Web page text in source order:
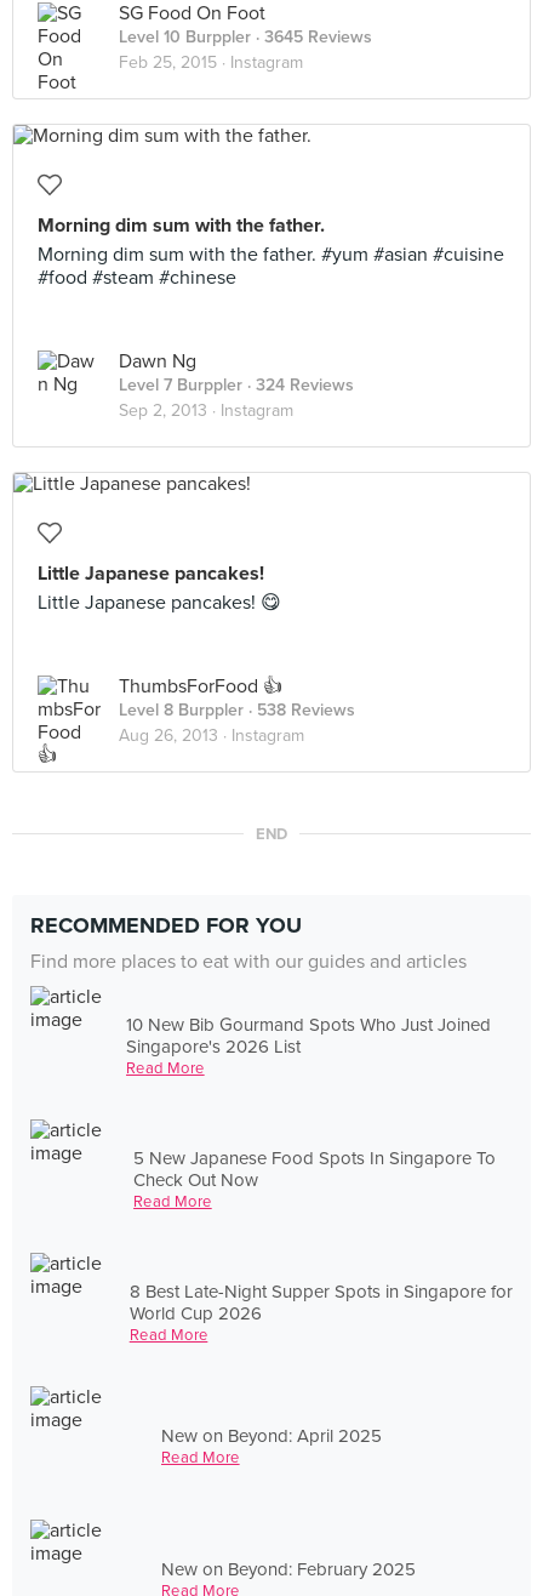
SG Food On Foot
Level 10 Burppler · 3645 Reviews
Feb 25, 2015 · Instagram
Morning dim sum with the father.
Morning dim sum with the father. #yum #asian #cuisine
#food #steam #chinese
Dawn Ng
Level 7 Burppler · 324 Reviews
Sep 2, 2013 · Instagram
Little Japanese pancakes!
Little Japanese pancakes! 😋
ThumbsForFood 👍
Level 8 Burppler · 538 Reviews
Aug 26, 2013 · Instagram
END
RECOMMENDED FOR YOU
Find more places to eat with our guides and articles
10 New Bib Gourmand Spots Who Just Joined
Singapore's 2026 List
Read More
5 New Japanese Food Spots In Singapore To
Check Out Now
Read More
8 Best Late-Night Supper Spots in Singapore for
World Cup 2026
Read More
New on Beyond: April 2025
Read More
New on Beyond: February 2025
Read More